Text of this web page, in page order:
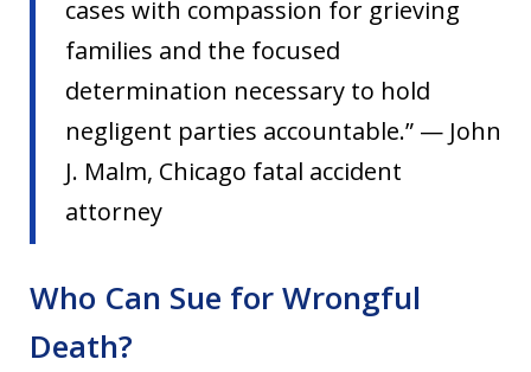
cases with compassion for grieving
families and the focused
determination necessary to hold
negligent parties accountable.” — John
J. Malm, Chicago fatal accident
attorney
Who Can Sue for Wrongful
Death?